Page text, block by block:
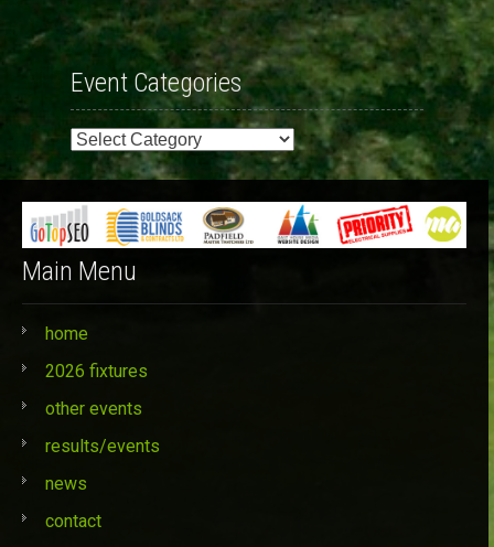
Events
Event Categories
Event
Categories
Main Menu
home
2026 fixtures
other events
results/events
news
contact